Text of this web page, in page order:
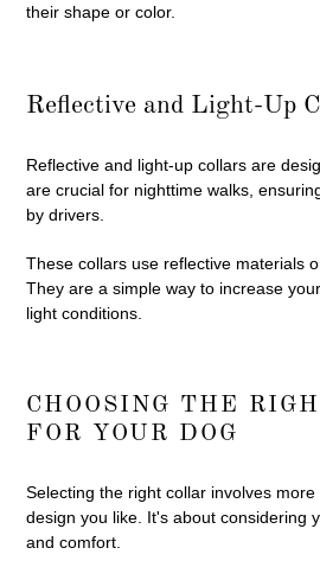
their shape or color.
Reflective and Light-Up
Reflective and light-up collars are
are crucial for nighttime walks,
by drivers.
These collars use reflective materials
They are a simple way to increase
light conditions.
CHOOSING THE
FOR YOUR DOG
Selecting the right collar involves
design you like. It's about considering
and comfort.